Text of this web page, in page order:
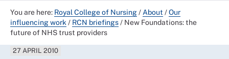
You are here: Royal College of Nursing/ About /Our
influencing work / RCN briefings/ New Foundations: the
future of NHS trust providers
27 APRIL 2010